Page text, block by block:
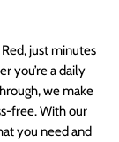
just minutes
you’re a daily
we make
free. With our
you need and